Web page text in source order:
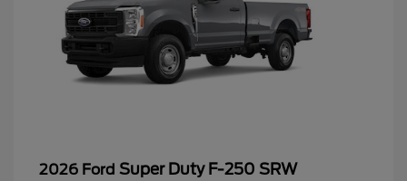
2026 Ford Super Duty F-250 SRW